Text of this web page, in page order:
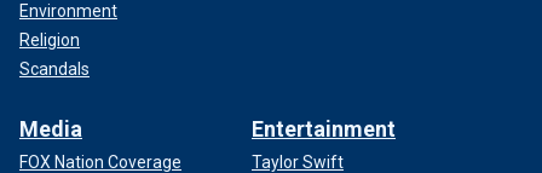
Environment
Religion
Scandals
Media
FOX Nation Coverage
Entertainment
Taylor Swift